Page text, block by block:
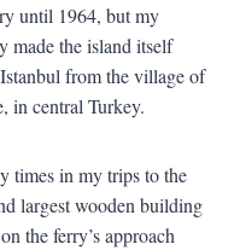
until 1964, but my
made the island itself
from the village of
in central Turkey.
times in my trips to the
largest wooden building
the ferry’s approach